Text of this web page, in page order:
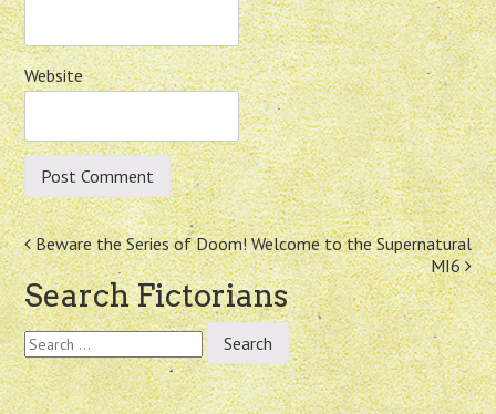
Website
Post
navigation
Beware the Series of Doom!Welcome to the Supernatural
MI6
Search Fictorians
Search
for: